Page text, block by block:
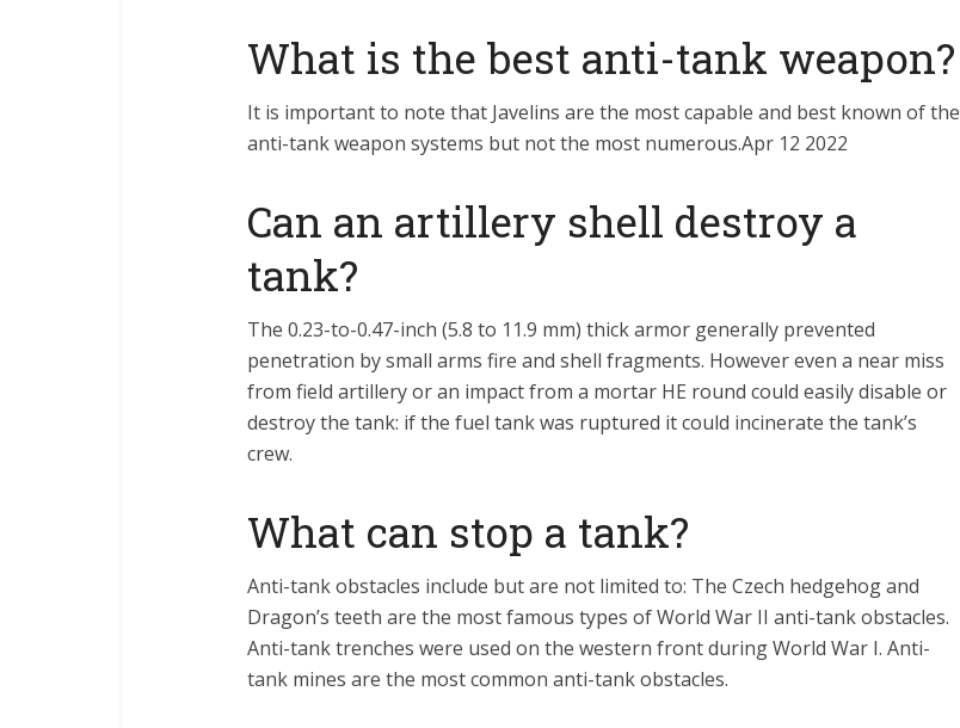
What is the best anti-tank weapon?
It is important to note that Javelins are the most capable and best known of the
anti-tank weapon systems but not the most numerous.Apr 12 2022
Can an artillery shell destroy a
tank?
The 0.23-to-0.47-inch (5.8 to 11.9 mm) thick armor generally prevented
penetration by small arms fire and shell fragments. However even a near miss
from field artillery or an impact from a mortar HE round could easily disable or
destroy the tank: if the fuel tank was ruptured it could incinerate the tank’s
crew.
What can stop a tank?
Anti-tank obstacles include but are not limited to: The Czech hedgehog and
Dragon’s teeth are the most famous types of World War II anti-tank obstacles.
Anti-tank trenches were used on the western front during World War I. Anti-
tank mines are the most common anti-tank obstacles.